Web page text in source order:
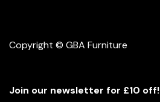
Copyright © GBA Furniture
Join our newsletter for £10 off!